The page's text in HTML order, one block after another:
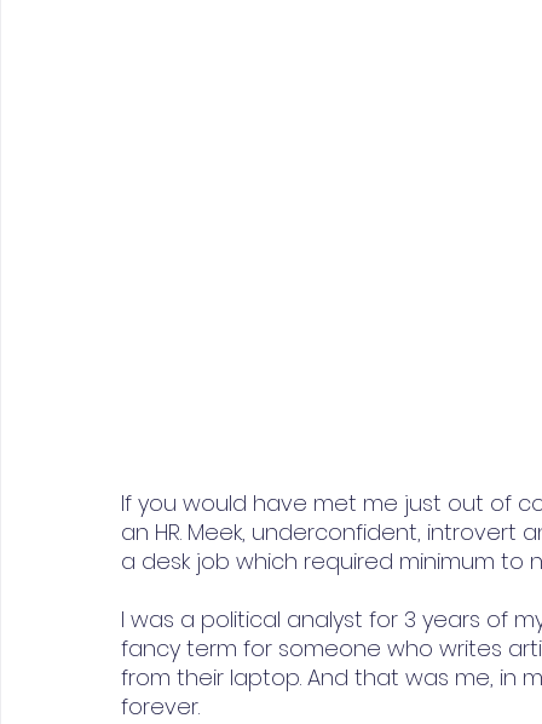
If you would have met me just out of
an HR. Meek, underconfident, introvert
a desk job which required minimum to
I was a political analyst for 3 years of
fancy term for someone who writes
from their laptop. And that was me, in
forever.